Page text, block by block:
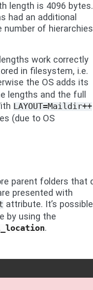
length is 4096 bytes.
had an additional
of hierarchies
work correctly
in filesystem, i.e.
the OS adds its
lengths and the full
LAYOUT=Maildir++
(due to OS
parent folders that
presented with
attribute. It’s possible
by using the
.